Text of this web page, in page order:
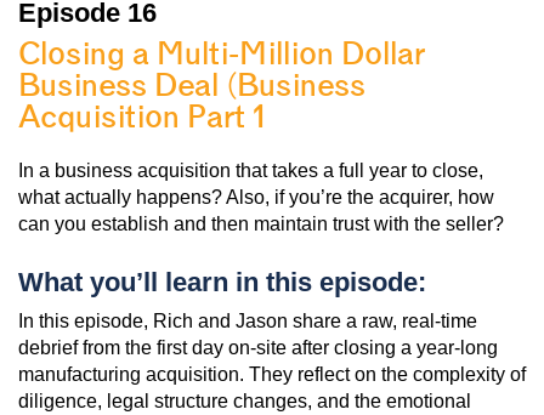
Episode 16
Closing a Multi-Million Dollar
Business Deal (Business
Acquisition Part 1
In a business acquisition that takes a full year to close,
what actually happens? Also, if you’re the acquirer, how
can you establish and then maintain trust with the seller?
What you’ll learn in this episode:
In this episode, Rich and Jason share a raw, real-time
debrief from the first day on-site after closing a year-long
manufacturing acquisition. They reflect on the complexity of
diligence, legal structure changes, and the emotional